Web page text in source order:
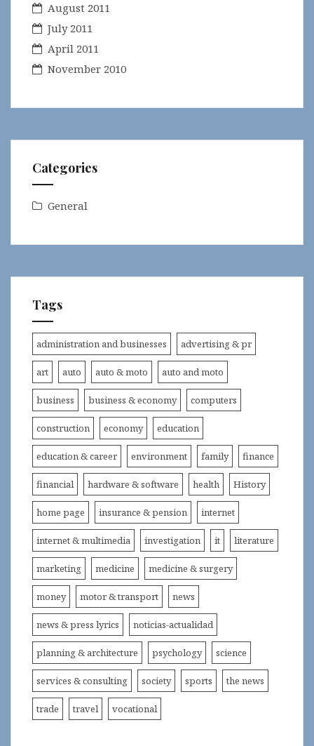
August 2011
July 2011
April 2011
November 2010
Categories
General
Tags
administration and businesses advertising & pr
art auto auto & moto auto and moto
business business & economy computers
construction economy education
education & career environment family finance
financial hardware & software health History
home page insurance & pension internet
internet & multimedia investigation it literature
marketing medicine medicine & surgery
money motor & transport news
news & press lyrics noticias-actualidad
planning & architecture psychology science
services & consulting society sports the news
trade travel vocational